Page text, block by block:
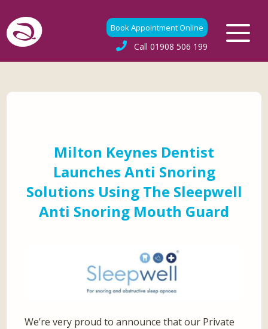
Book Appointment Online
Call 01908 506 199
Milton Keynes Dentist
Launches Anti Snoring
Solutions Using The Sleepwell
Anti Snoring Mouth Guard
We’re very proud to announce that our Private